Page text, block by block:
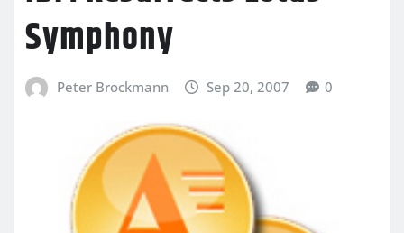
Symphony
Peter Brockmann Sep 20, 2007 0